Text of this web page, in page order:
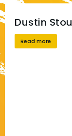
Dustin
Read more